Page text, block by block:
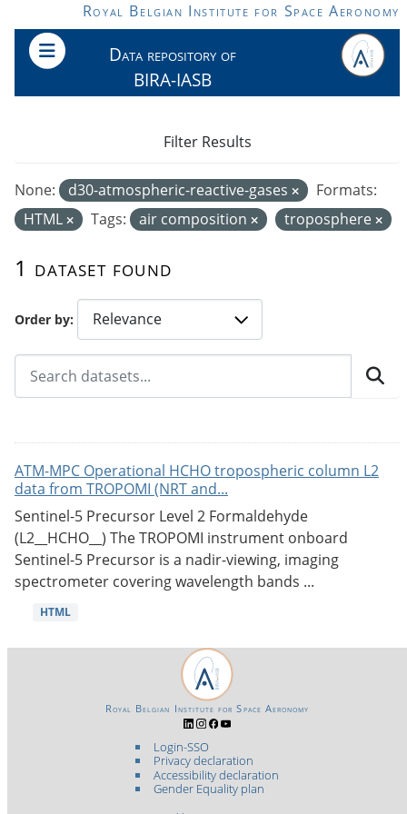
Skip to main contentRoyal Belgian Institute for Space Aeronomy
Data repository of
BIRA-IASB
Order by
1 dataset found
None: d30-atmospheric-reactive-gases
Formats:
HTML
Tags: air composition troposphere
Filter Results
ATM-MPC Operational HCHO tropospheric column L2
data from TROPOMI (NRT and...
Sentinel-5 Precursor Level 2 Formaldehyde
(L2__HCHO__) The TROPOMI instrument onboard
Sentinel-5 Precursor is a nadir-viewing, imaging
spectrometer covering wavelength bands ...
HTML
Login-SSO
Privacy declaration
Accessibility declaration
Gender Equality plan
Royal Belgian Institute for Space Aeronomy